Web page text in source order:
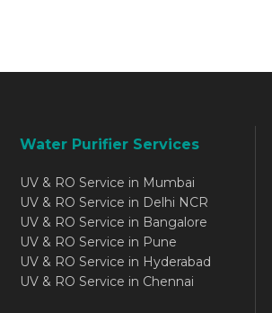
Water Purifier Services
UV & RO Service in Mumbai
UV & RO Service in Delhi NCR
UV & RO Service in Bangalore
UV & RO Service in Pune
UV & RO Service in Hyderabad
UV & RO Service in Chennai